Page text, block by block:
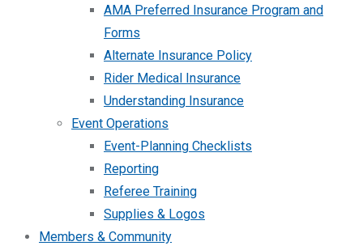
AMA Preferred Insurance Program and
Forms
Alternate Insurance Policy
Rider Medical Insurance
Understanding Insurance
Event Operations
Event-Planning Checklists
Reporting
Referee Training
Supplies & Logos
Members & Community